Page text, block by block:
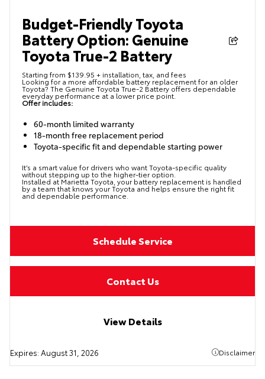
Budget-Friendly Toyota
Battery Option: Genuine
Toyota True-2 Battery
Starting from $139.95 + installation, tax, and fees
Looking for a more affordable battery replacement for an older
Toyota? The Genuine Toyota True-2 Battery offers dependable
everyday performance at a lower price point.
Offer includes:
60-month limited warranty
18-month free replacement period
Toyota-specific fit and dependable starting power
It’s a smart value for drivers who want Toyota-specific quality
without stepping up to the higher-tier option.
Installed at Marietta Toyota, your battery replacement is handled
by a team that knows your Toyota and helps ensure the right fit
and dependable performance.
Schedule Service
Contact Us
View Details
Expires: August 31, 2026 Disclaimer